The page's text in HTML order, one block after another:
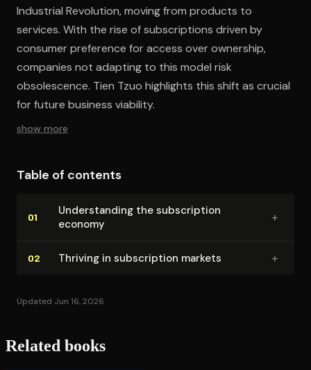
Industrial Revolution, moving from products to
services. With the rise of subscriptions driven by
consumer preference for access over ownership,
companies not adapting to this model risk
obsolescence. Tien Tzuo highlights this shift as crucial
for future business viability.
show more
Table of contents
01
Un­der­stand­ing the sub­scrip­tion
economy
+
02 Thriving in sub­scrip­tion markets +
Updated Jun 16, 2026
Related books